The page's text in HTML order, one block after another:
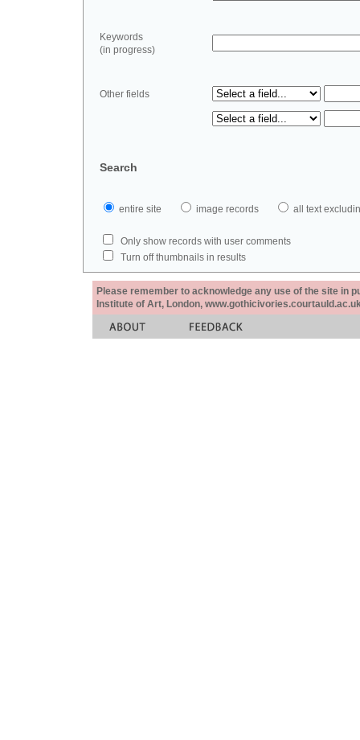
Keywords
(in progress)
Other fields
Search
entire site image records all text
Only show records with user comments
Turn off thumbnails in results
Please remember to acknowledge any use of the site in
Institute of Art, London,